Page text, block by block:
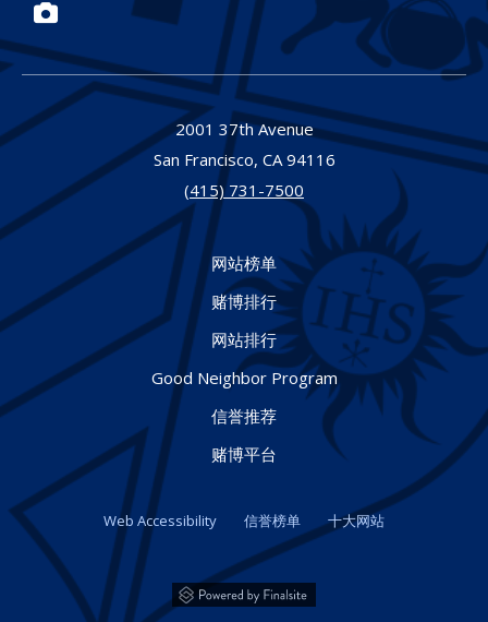
Photos
2001 37th Avenue
San Francisco, CA 94116
(415) 731-7500
网站榜单
赌博排行
网站排行
Good Neighbor Program
信誉推荐
赌博平台
Web Accessibility 信誉榜单 十大网站